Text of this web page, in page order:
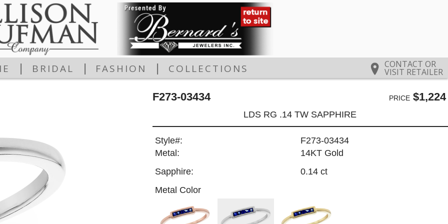
CONTACT OR
VISIT RETAILER
BRIDAL FASHION COLLECTIONS
F273-03434 PRICE$1,224
LDS RG .14 TW SAPPHIRE
Style#:
F273-03434
Metal:
14KT Gold
Sapphire:
0.14 ct
Metal Color